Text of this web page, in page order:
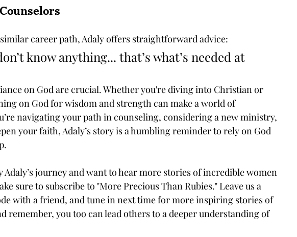
career path, Adaly offers straightforward advice:
know anything... that’s what’s needed at
on God are crucial. Whether you're diving into Christian or
on God for wisdom and strength can make a world of
navigating your path in counseling, considering a new ministry,
your faith, Adaly’s story is a humbling reminder to rely on God
Adaly’s journey and want to hear more stories of incredible women
sure to subscribe to "More Precious Than Rubies." Leave us a
with a friend, and tune in next time for more inspiring stories of
remember, you too can lead others to a deeper understanding of